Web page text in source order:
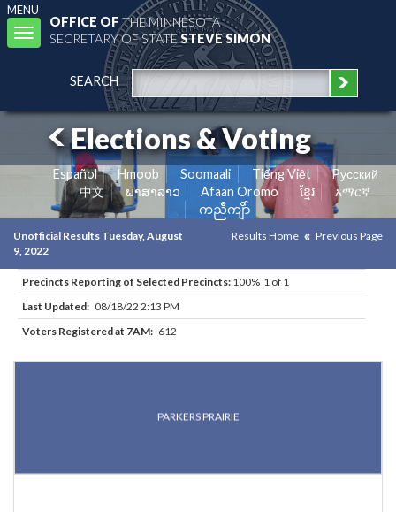
MENU
Toggle
navigation
OFFICE OFTHE MINNESOTA
SECRETARY OF STATESTEVE SIMON
SEARCH
Elections & Voting
Español Hmoob Soomaali Tiếng Việt
Pусский
中文
ພາສາລາວ Afaan Oromo ខ្មែរ
አማርኛ
ကညီကျိာ်
Unofficial Results Tuesday, August
9, 2022
Results Home Previous Page
Precincts Reporting of Selected Precincts: 100% 1 of 1
Last Updated: 08/18/22 2:13 PM
Voters Registered at 7AM: 612
PARKERS PRAIRIE